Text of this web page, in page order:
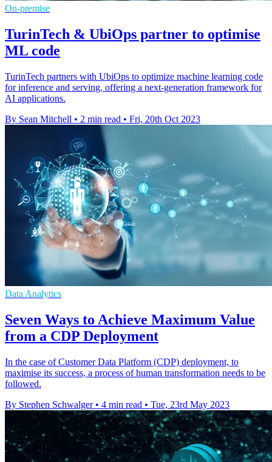
On-premise
TurinTech & UbiOps partner to optimise
ML code
TurinTech partners with UbiOps to optimize machine learning code
for inference and serving, offering a next-generation framework for
AI applications.
By Sean Mitchell • 2 min read • Fri, 20th Oct 2023
Data Analytics
Seven Ways to Achieve Maximum Value
from a CDP Deployment
In the case of Customer Data Platform (CDP) deployment, to
maximise its success, a process of human transformation needs to be
followed.
By Stephen Schwalger • 4 min read • Tue, 23rd May 2023